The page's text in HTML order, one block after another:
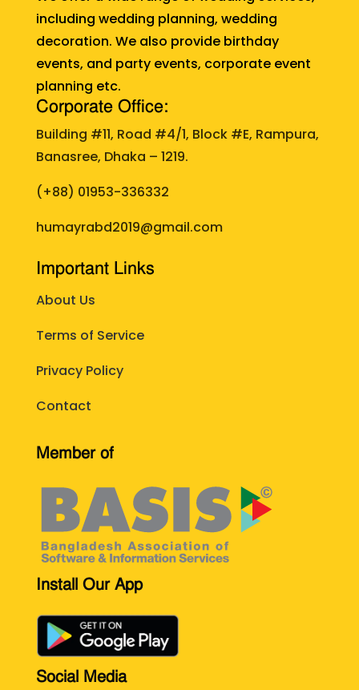
including wedding planning, wedding
decoration. We also provide birthday
events, and party events, corporate event
planning etc.
Corporate Office:
Building #11, Road #4/1, Block #E, Rampura,
Banasree, Dhaka – 1219.
(+88) 01953-336332
humayrabd2019@gmail.com
Important Links
About Us
Terms of Service
Privacy Policy
Contact
Member of
Install Our App
Social Media